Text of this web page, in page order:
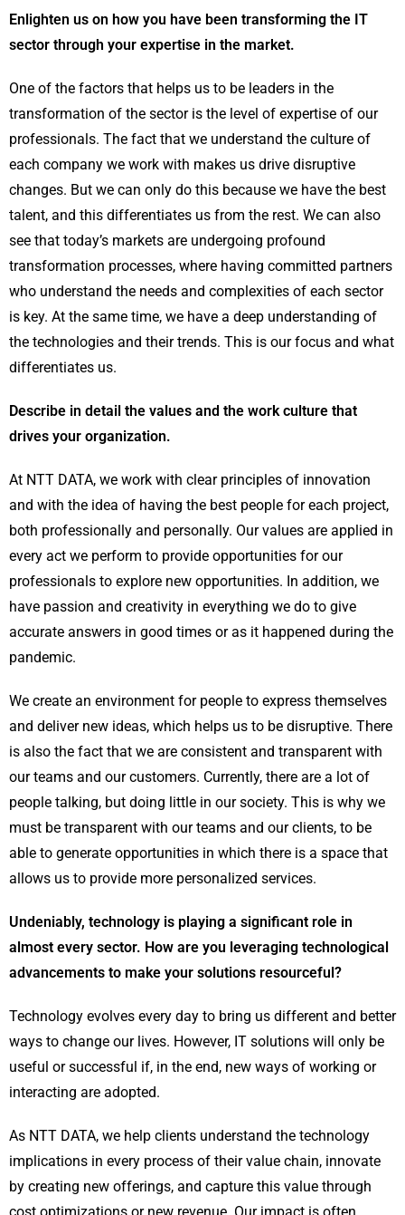
Enlighten us on how you have been transforming the IT
sector through your expertise in the market.
One of the factors that helps us to be leaders in the
transformation of the sector is the level of expertise of our
professionals. The fact that we understand the culture of
each company we work with makes us drive disruptive
changes. But we can only do this because we have the best
talent, and this differentiates us from the rest. We can also
see that today’s markets are undergoing profound
transformation processes, where having committed partners
who understand the needs and complexities of each sector
is key. At the same time, we have a deep understanding of
the technologies and their trends. This is our focus and what
differentiates us.
Describe in detail the values and the work culture that
drives your organization.
At NTT DATA, we work with clear principles of innovation
and with the idea of having the best people for each project,
both professionally and personally. Our values are applied in
every act we perform to provide opportunities for our
professionals to explore new opportunities. In addition, we
have passion and creativity in everything we do to give
accurate answers in good times or as it happened during the
pandemic.
We create an environment for people to express themselves
and deliver new ideas, which helps us to be disruptive. There
is also the fact that we are consistent and transparent with
our teams and our customers. Currently, there are a lot of
people talking, but doing little in our society. This is why we
must be transparent with our teams and our clients, to be
able to generate opportunities in which there is a space that
allows us to provide more personalized services.
Undeniably, technology is playing a significant role in
almost every sector. How are you leveraging technological
advancements to make your solutions resourceful?
Technology evolves every day to bring us different and better
ways to change our lives. However, IT solutions will only be
useful or successful if, in the end, new ways of working or
interacting are adopted.
As NTT DATA, we help clients understand the technology
implications in every process of their value chain, innovate
by creating new offerings, and capture this value through